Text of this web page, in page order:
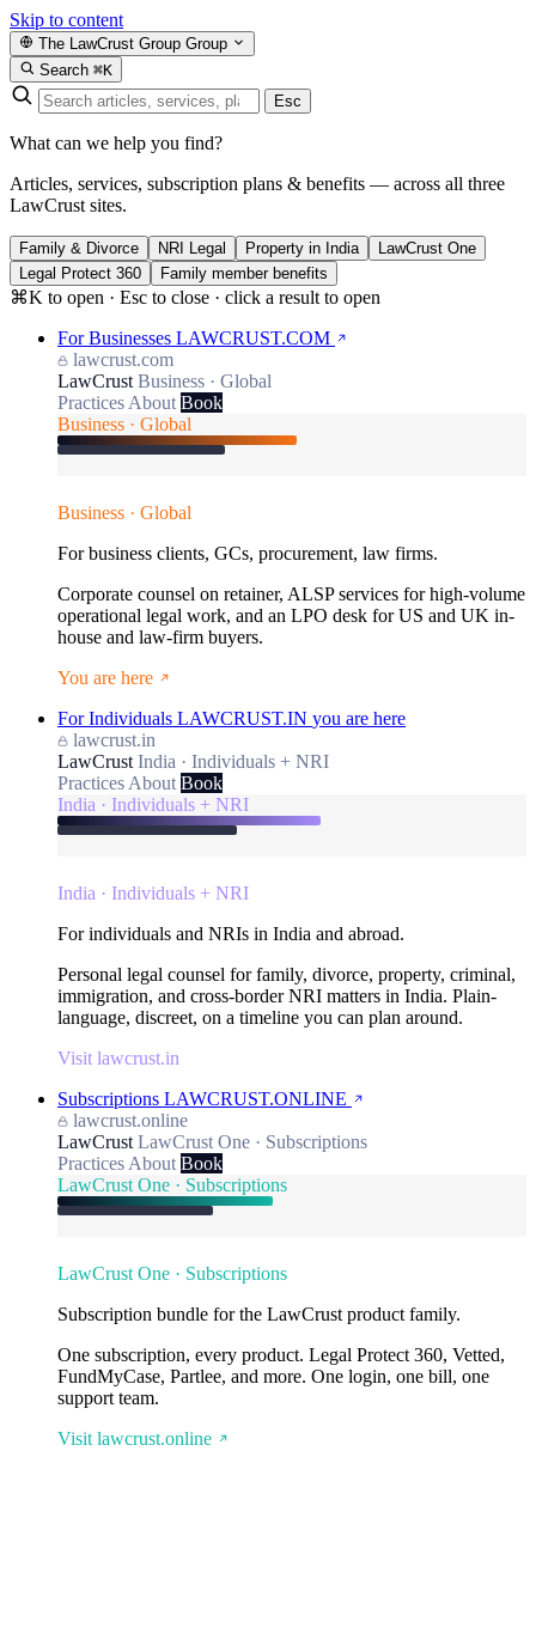
Skip to content
The LawCrust Group Group
Search ⌘K
Esc
What can we help you find?
Articles, services, subscription plans & benefits — across all three
LawCrust sites.
Family & Divorce NRI Legal Property in India
LawCrust One
Legal Protect 360
Family member benefits
⌘K to open · Esc to close · click a result to open
For Businesses LAWCRUST.COM
lawcrust.com
LawCrust Business · Global
Practices About Book
Business · Global
Business · Global
For business clients, GCs, procurement, law firms.
Corporate counsel on retainer, ALSP services for high-volume
operational legal work, and an LPO desk for US and UK in-
house and law-firm buyers.
You are here
For Individuals LAWCRUST.IN you are here
lawcrust.in
LawCrust India · Individuals + NRI
Practices About Book
India · Individuals + NRI
India · Individuals + NRI
For individuals and NRIs in India and abroad.
Personal legal counsel for family, divorce, property, criminal,
immigration, and cross-border NRI matters in India. Plain-
language, discreet, on a timeline you can plan around.
Visit lawcrust.in
Subscriptions LAWCRUST.ONLINE
lawcrust.online
LawCrust LawCrust One · Subscriptions
Practices About Book
LawCrust One · Subscriptions
LawCrust One · Subscriptions
Subscription bundle for the LawCrust product family.
One subscription, every product. Legal Protect 360, Vetted,
FundMyCase, Partlee, and more. One login, one bill, one
support team.
Visit lawcrust.online